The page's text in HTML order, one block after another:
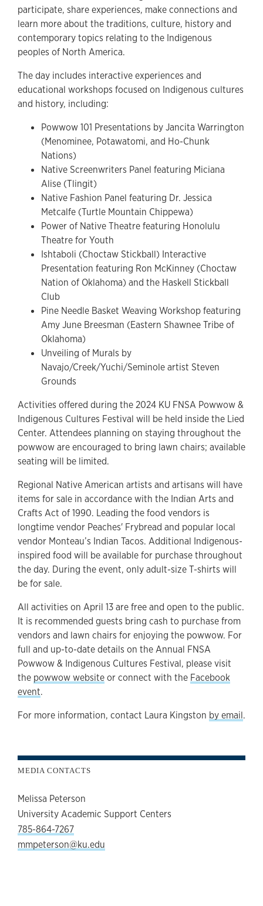
participate, share experiences, make connections and
learn more about the traditions, culture, history and
contemporary topics relating to the Indigenous
peoples of North America.
The day includes interactive experiences and
educational workshops focused on Indigenous cultures
and history, including:
Powwow 101 Presentations by Jancita Warrington
(Menominee, Potawatomi, and Ho-Chunk
Nations)
Native Screenwriters Panel featuring Miciana
Alise (Tlingit)
Native Fashion Panel featuring Dr. Jessica
Metcalfe (Turtle Mountain Chippewa)
Power of Native Theatre featuring Honolulu
Theatre for Youth
Ishtaboli (Choctaw Stickball) Interactive
Presentation featuring Ron McKinney (Choctaw
Nation of Oklahoma) and the Haskell Stickball
Club
Pine Needle Basket Weaving Workshop featuring
Amy June Breesman (Eastern Shawnee Tribe of
Oklahoma)
Unveiling of Murals by
Navajo/Creek/Yuchi/Seminole artist Steven
Grounds
Activities offered during the 2024 KU FNSA Powwow &
Indigenous Cultures Festival will be held inside the Lied
Center. Attendees planning on staying throughout the
powwow are encouraged to bring lawn chairs; available
seating will be limited.
Regional Native American artists and artisans will have
items for sale in accordance with the Indian Arts and
Crafts Act of 1990. Leading the food vendors is
longtime vendor Peaches' Frybread and popular local
vendor Monteau’s Indian Tacos. Additional Indigenous-
inspired food will be available for purchase throughout
the day. During the event, only adult-size T-shirts will
be for sale.
All activities on April 13 are free and open to the public.
It is recommended guests bring cash to purchase from
vendors and lawn chairs for enjoying the powwow. For
full and up-to-date details on the Annual FNSA
Powwow & Indigenous Cultures Festival, please visit
the powwow websiteor connect with the Facebook
event.
For more information, contact Laura Kingston by email.
MEDIA CONTACTS
Melissa Peterson
University Academic Support Centers
785-864-7267
mmpeterson@ku.edu